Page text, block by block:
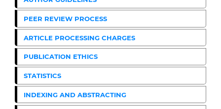
PEER REVIEW PROCESS
ARTICLE PROCESSING CHARGES
PUBLICATION ETHICS
STATISTICS
INDEXING AND ABSTRACTING